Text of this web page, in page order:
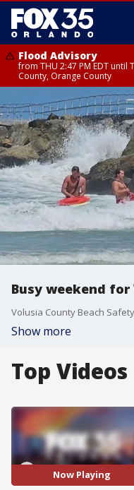
Flood Advisory
from THU 2:47 PM EDT until
County, Orange County
Busy weekend for
Show more
Top Videos
Now Playing